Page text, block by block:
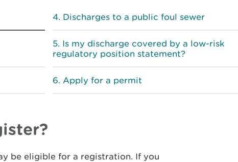
Discharges to a public foul sewer
Is my discharge covered by a low-risk
regulatory position statement?
Apply for a permit
be eligible for a registration. If you